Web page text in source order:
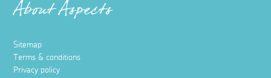
About Aspects
Sitemap
Terms & conditions
Privacy policy